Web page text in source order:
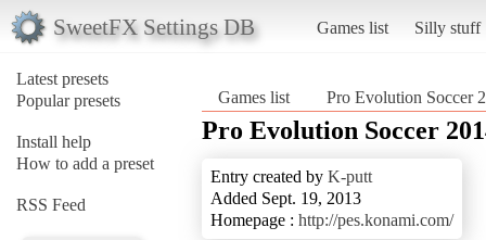
SweetFX Settings DB Games list Silly stuff
Latest presets
Popular presets
Install help
How to add a preset
RSS Feed
Games list Pro Evolution Soccer
Pro Evolution Soccer
Entry created by K-putt
Added Sept. 19, 2013
Homepage : http://pes.konami.com/